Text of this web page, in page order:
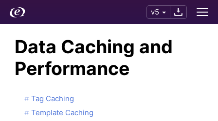
v5
Data Caching and
Performance
Tag Caching
Template Caching